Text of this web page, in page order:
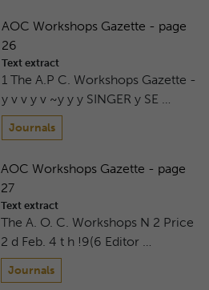
AOC Workshops Gazette - page
26
Text extract
1 The A.P C. Workshops Gazette -
y v v y v ~y y y SINGER y SE …
Journals
AOC Workshops Gazette - page
27
Text extract
The A. O. C. Workshops N 2 Price
2 d Feb. 4 t h !9(6 Editor …
Journals